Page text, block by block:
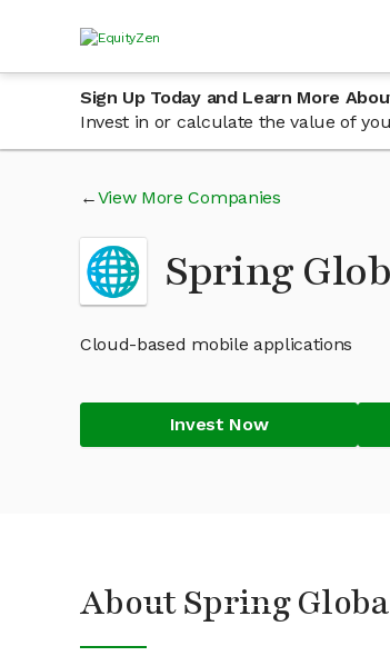
Sign Up Today and Learn More
Invest in or calculate the value of
View More Companies
Spring
Cloud-based mobile applications
Invest Now
About Spring